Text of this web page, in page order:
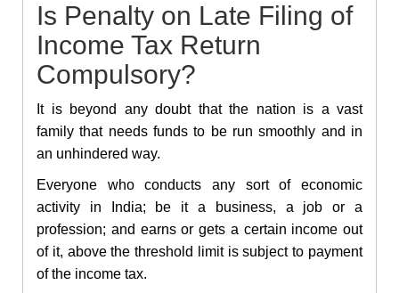
Is Penalty on Late Filing of
Income Tax Return
Compulsory?
It is beyond any doubt that the nation is a vast
family that needs funds to be run smoothly and in
an unhindered way.
Everyone who conducts any sort of economic
activity in India; be it a business, a job or a
profession; and earns or gets a certain income out
of it, above the threshold limit is subject to payment
of the income tax.